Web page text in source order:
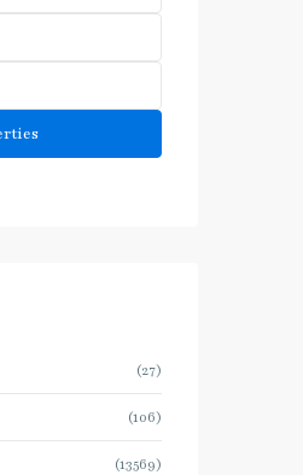
(27)
(106)
(13569)